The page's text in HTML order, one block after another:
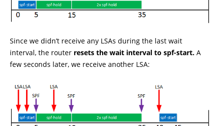
Since we didn’t receive any LSAs during the last wait
interval, the router resets the wait interval to spf-start. A
few seconds later, we receive another LSA: